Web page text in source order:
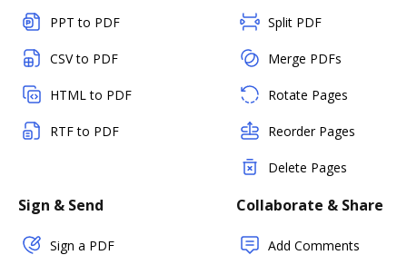
PPT to PDF
CSV to PDF
HTML to PDF
RTF to PDF
Split PDF
Merge PDFs
Rotate Pages
Reorder Pages
Delete Pages
Sign & Send
Sign a PDF
Collaborate & Share
Add Comments